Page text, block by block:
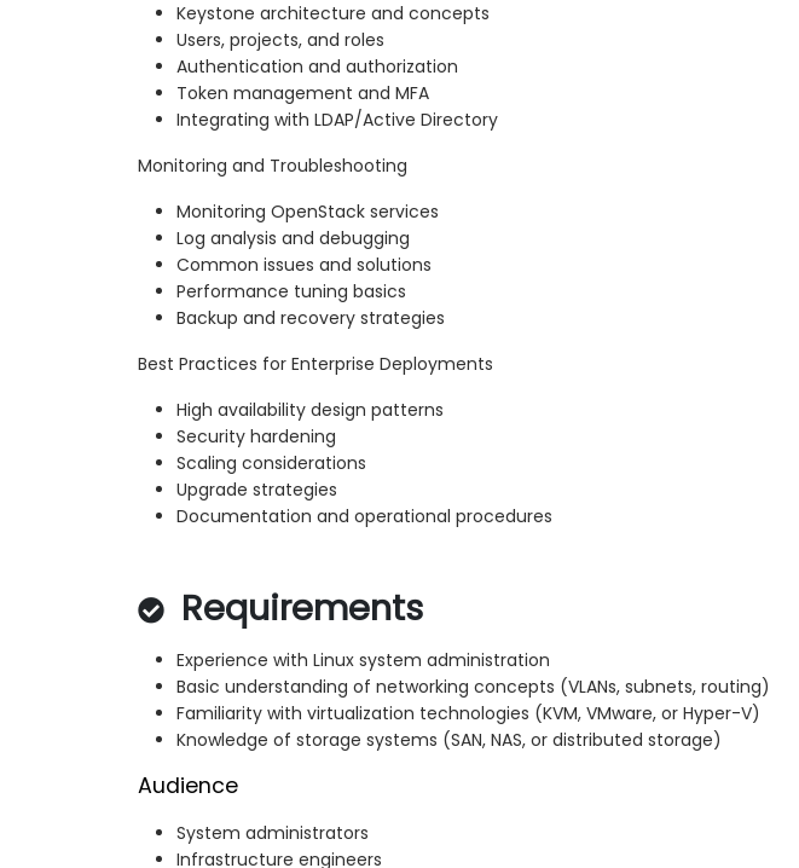
Keystone architecture and concepts
Users, projects, and roles
Authentication and authorization
Token management and MFA
Integrating with LDAP/Active Directory
Monitoring and Troubleshooting
Monitoring OpenStack services
Log analysis and debugging
Common issues and solutions
Performance tuning basics
Backup and recovery strategies
Best Practices for Enterprise Deployments
High availability design patterns
Security hardening
Scaling considerations
Upgrade strategies
Documentation and operational procedures
Requirements
Experience with Linux system administration
Basic understanding of networking concepts (VLANs, subnets, routing)
Familiarity with virtualization technologies (KVM, VMware, or Hyper-V)
Knowledge of storage systems (SAN, NAS, or distributed storage)
Audience
System administrators
Infrastructure engineers